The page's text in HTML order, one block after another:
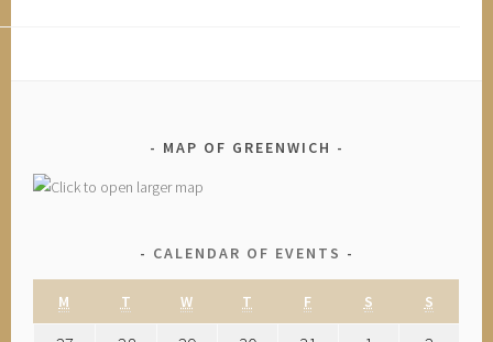
MAP OF GREENWICH
CALENDAR OF EVENTS
M T W T F S S